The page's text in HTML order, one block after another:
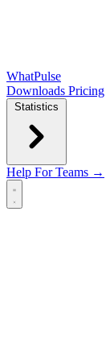
WhatPulse
Downloads Pricing
Statistics
Help For Teams →
Open main menu